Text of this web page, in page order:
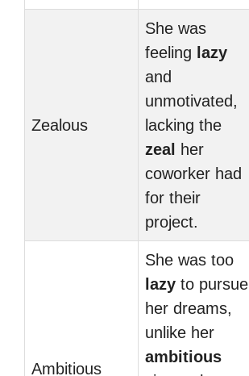
Zealous
She was
feeling lazy
and
unmotivated,
lacking the
zeal
her
coworker had
for their
project.
Ambitious
She was too
lazy to pursue
her dreams,
unlike her
ambitious